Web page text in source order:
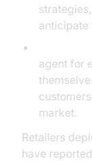
anticipate
agent for
market.
Retailers
have